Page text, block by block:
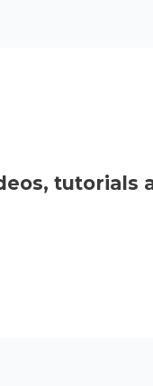
tutorials